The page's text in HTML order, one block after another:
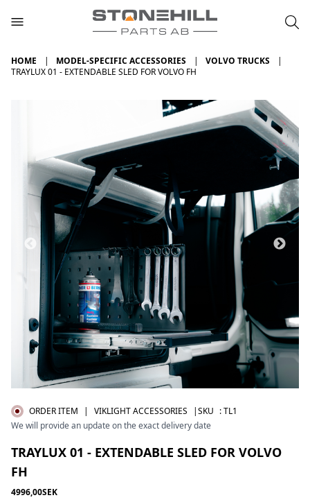
HOME MODEL-SPECIFIC ACCESSORIES
VOLVO TRUCKS
TRAYLUX 01 - EXTENDABLE SLED FOR VOLVO FH
ORDER ITEM | VIKLIGHT ACCESSORIES |SKU :TL1
We will provide an update on the exact delivery date
TRAYLUX 01 - EXTENDABLE SLED FOR VOLVO
FH
4996,00SEK